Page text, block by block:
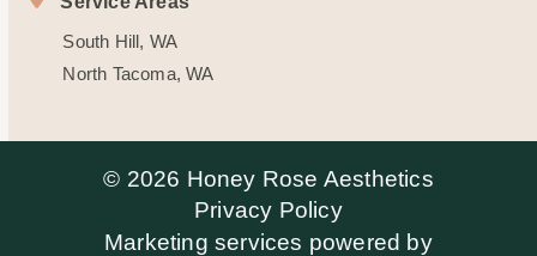
South Hill, WA
North Tacoma, WA
Marketing services powered by
© 2026 Honey Rose Aesthetics
Privacy Policy